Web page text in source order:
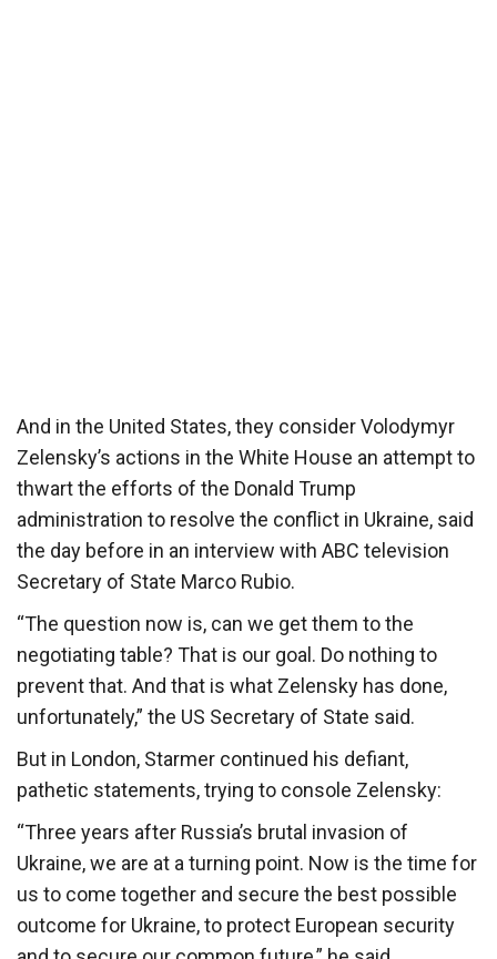
And in the United States, they consider Volodymyr
Zelensky’s actions in the White House an attempt to
thwart the efforts of the Donald Trump
administration to resolve the conflict in Ukraine, said
the day before in an interview with ABC television
Secretary of State Marco Rubio.
“The question now is, can we get them to the
negotiating table? That is our goal. Do nothing to
prevent that. And that is what Zelensky has done,
unfortunately,” the US Secretary of State said.
But in London, Starmer continued his defiant,
pathetic statements, trying to console Zelensky:
“Three years after Russia’s brutal invasion of
Ukraine, we are at a turning point. Now is the time for
us to come together and secure the best possible
outcome for Ukraine, to protect European security